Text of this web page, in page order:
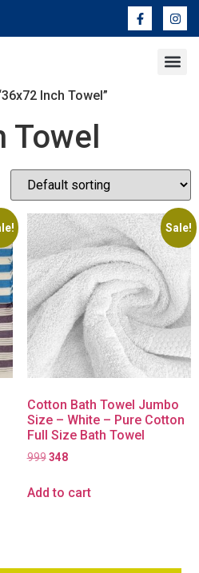
Inch Towel”
Towel
Sale!
Cotton Bath Towel Jumbo
Size – White – Pure Cotton
Full Size Bath Towel
999 348
Add to cart